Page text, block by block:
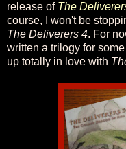
release of The
course, I won't be
The Deliverers 4. For
written a trilogy for
up totally in love with